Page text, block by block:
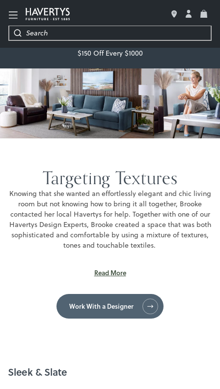
LIVING ROOM
DINING ROOM
OFFICE
MATTRESSES & BEDDING
REGRET-FREE GUARANTEE
FREE DESIGN SERVICE
$150 Off Every $1000
Targeting Textures
Knowing that she wanted an effortlessly elegant and chic living
room but not knowing how to bring it all together, Brooke
contacted her local Havertys for help. Together with one of our
Havertys Design Experts, Brooke created a space that was both
sophisticated and comfortable by using a mixture of textures,
tones and touchable textiles.
Read More
Work With a Designer
Sleek & Slate